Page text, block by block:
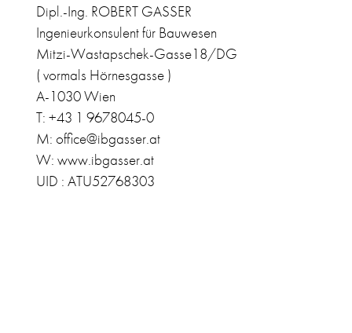
Dipl.-Ing. ROBERT GASSER
Ingenieurkonsulent für Bauwesen
Mitzi-Wastapschek-Gasse18/DG
( vormals Hörnesgasse )
A-1030 Wien
T: +43 1 9678045-0
M: office@ibgasser.at
W: www.ibgasser.at
UID : ATU52768303